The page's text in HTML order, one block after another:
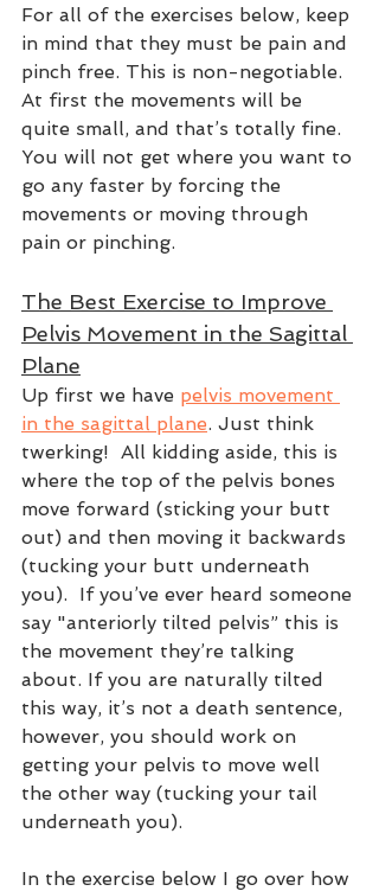
For all of the exercises below, keep
in mind that they must be pain and
pinch free. This is non-negotiable.
At first the movements will be
quite small, and that’s totally fine.
You will not get where you want to
go any faster by forcing the
movements or moving through
pain or pinching.
The Best Exercise to Improve
Pelvis Movement in the Sagittal
Plane
Up first we have pelvis movement
in the sagittal plane. Just think
twerking!  All kidding aside, this is
where the top of the pelvis bones
move forward (sticking your butt
out) and then moving it backwards
(tucking your butt underneath
you).  If you’ve ever heard someone
say "anteriorly tilted pelvis” this is
the movement they’re talking
about. If you are naturally tilted
this way, it’s not a death sentence,
however, you should work on
getting your pelvis to move well
the other way (tucking your tail
underneath you).
In the exercise below I go over how